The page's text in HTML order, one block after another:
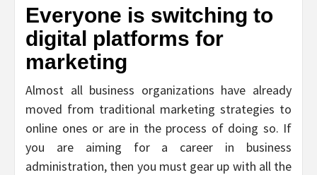
Everyone is switching to
digital platforms for
marketing
Almost all business organizations have already
moved from traditional marketing strategies to
online ones or are in the process of doing so. If
you are aiming for a career in business
administration, then you must gear up with all the